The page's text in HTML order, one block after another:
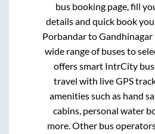
bus booking page, fill
details and quick book
PorbandartoGandhinagar
wide range of buses to
offers smart IntrCity
travel with live GPS
amenities such as hand
cabins, personal water
more. Other bus